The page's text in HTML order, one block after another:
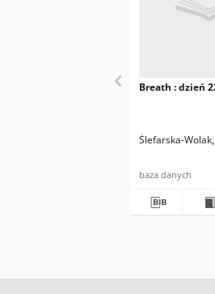
Breath : dzień
Ślefarska-
baza danych